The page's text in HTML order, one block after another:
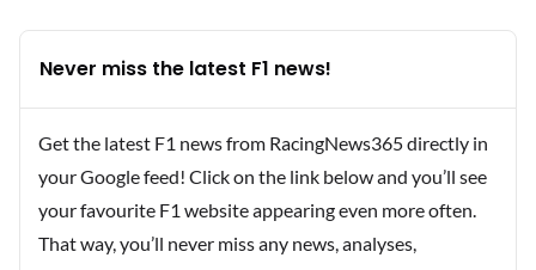
Never miss the latest F1 news!
Get the latest F1 news from RacingNews365 directly in
your Google feed! Click on the link below and you’ll see
your favourite F1 website appearing even more often.
That way, you’ll never miss any news, analyses,